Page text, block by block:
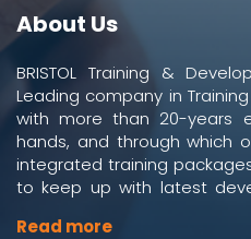
About Us
BRISTOL Training &
Leading company in
with more than 20-years
hands, and through which
integrated training
to keep up with latest
Read more